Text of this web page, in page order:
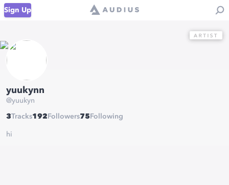
Sign Up
yuukynn
@yuukyn
3Tracks192 Followers75 Following
hi